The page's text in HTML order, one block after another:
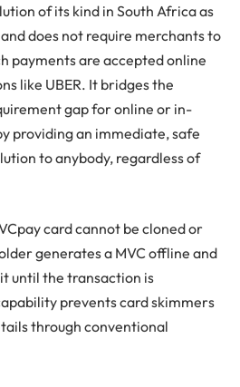
of its kind in South Africa as
does not require merchants to
payments are accepted online
like UBER. It bridges the
gap for online or in-
providing an immediate, safe
to anybody, regardless of
card cannot be cloned or
generates a MVC offline and
until the transaction is
prevents card skimmers
through conventional